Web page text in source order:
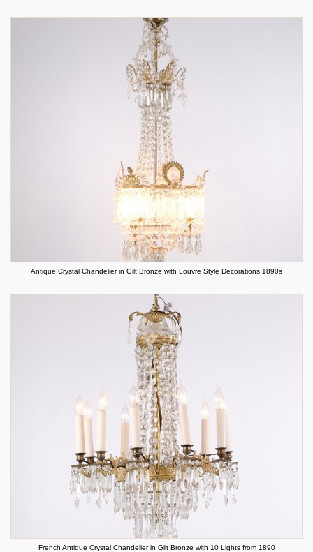
Antique Crystal Chandelier in Gilt Bronze with Louvre Style Decorations 1890s
French Antique Crystal Chandelier in Gilt Bronze with 10 Lights from 1890